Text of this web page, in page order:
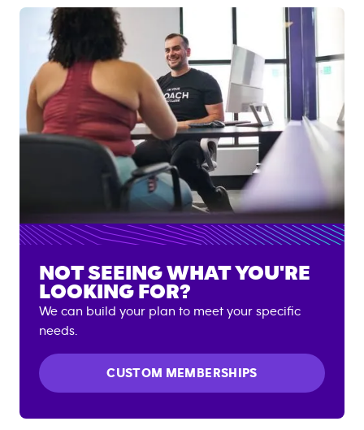
NOT SEEING WHAT YOU'RE
LOOKING FOR?
We can build your plan to meet your specific
needs.
CUSTOM MEMBERSHIPS